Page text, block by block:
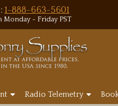
1-888-663-5601
- Friday PST
Radio Telemetry